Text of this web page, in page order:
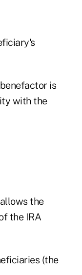
is
with the
the
the IRA
(the